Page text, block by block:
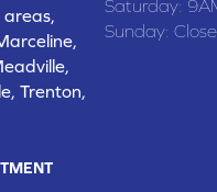
areas,
Trenton,
Saturday:
Sunday: